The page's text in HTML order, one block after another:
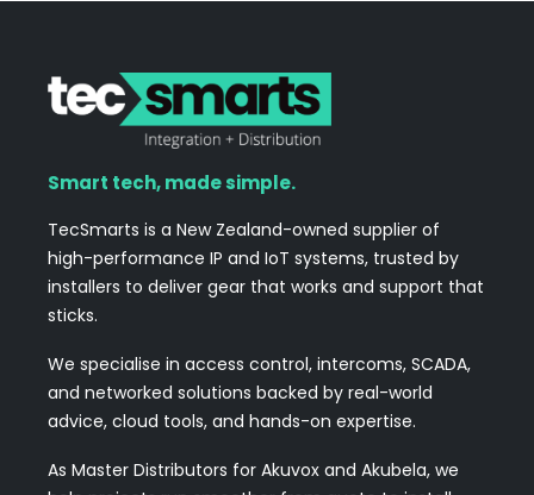
Smart tech, made simple.
TecSmarts is a New Zealand-owned supplier of
high-performance IP and IoT systems, trusted by
installers to deliver gear that works and support that
sticks.
We specialise in access control, intercoms, SCADA,
and networked solutions backed by real-world
advice, cloud tools, and hands-on expertise.
As Master Distributors for Akuvox and Akubela, we